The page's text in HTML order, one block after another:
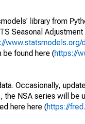
library from
Seasonal
www.statsmodels.org/
be found here (https://
Occasionally,
NSA series will be
here here (https://